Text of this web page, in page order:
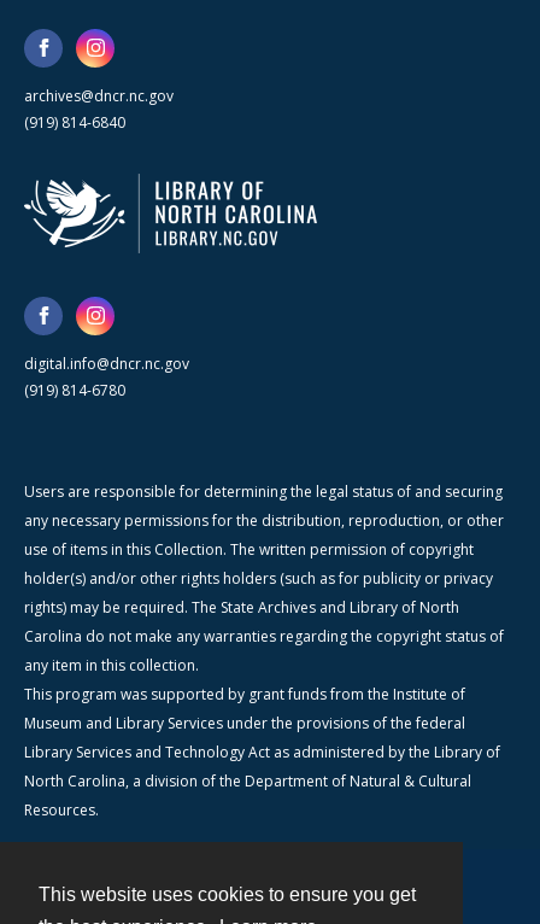
This website uses cookies to ensure you get
archives@dncr.nc.gov
(919) 814-6840
digital.info@dncr.nc.gov
(919) 814-6780
Users are responsible for determining the legal status of and securing
any necessary permissions for the distribution, reproduction, or other
use of items in this Collection. The written permission of copyright
holder(s) and/or other rights holders (such as for publicity or privacy
rights) may be required. The State Archives and Library of North
Carolina do not make any warranties regarding the copyright status of
any item in this collection.
This program was supported by grant funds from the Institute of
Museum and Library Services under the provisions of the federal
Library Services and Technology Act as administered by the Library of
North Carolina, a division of the Department of Natural & Cultural
Resources.